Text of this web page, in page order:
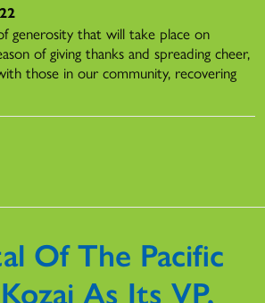
generosity that will take place on
of giving thanks and spreading cheer,
those in our community, recovering
Of The Pacific
As Its VP,